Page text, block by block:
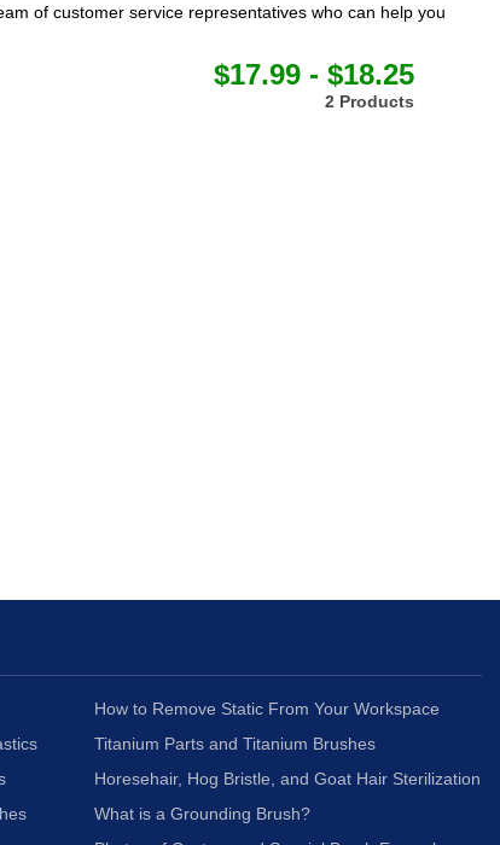
of customer service representatives who can help you
$17.99 - $18.25
2 Products
How to Remove Static From Your Workspace
Titanium Parts and Titanium Brushes
Horesehair, Hog Bristle, and Goat Hair Sterilization
What is a Grounding Brush?